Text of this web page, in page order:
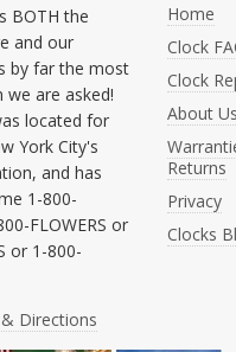
BOTH the
and our
by far the most
are asked!
located for
York City's
and has
1-800-
FLOWERS or
or 1-800-
Directions
Home
Clock
Clock
About Us
Returns
Privacy
Clocks